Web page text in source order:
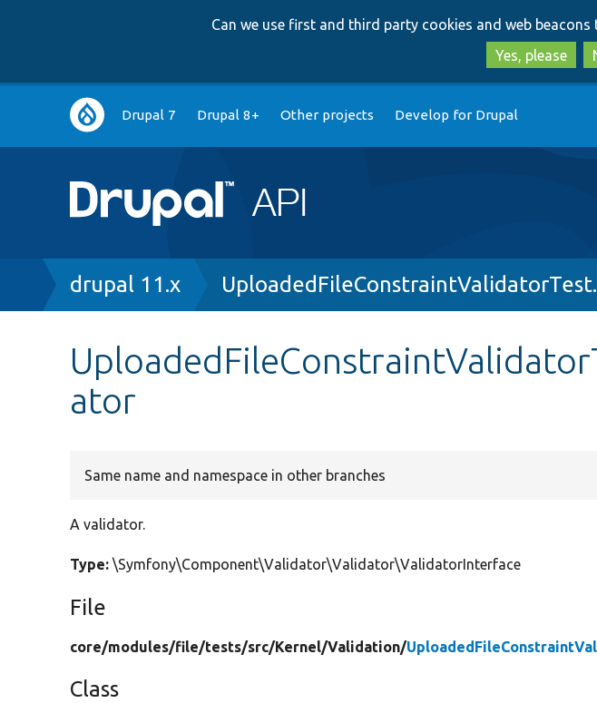
Can we use first and third party cookies and web beacons
Yes, please
Main
navigation
Drupal 7 Drupal 8+ Other projects Develop for Drupal
Breadcrumb
drupal 11.x
ator
Same name and namespace in other branches
A validator.
Type: \Symfony\Component\Validator\Validator\ValidatorInterface
File
core/modules/file/tests/src/Kernel/Validation/
Class